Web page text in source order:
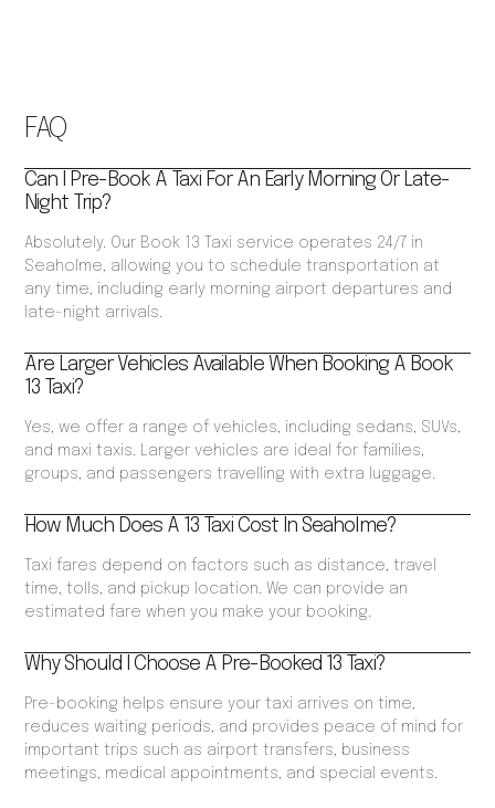
FAQ
Can I Pre-Book A Taxi For An Early Morning Or Late-
Night Trip?
Absolutely. Our Book 13 Taxi service operates 24/7 in
Seaholme, allowing you to schedule transportation at
any time, including early morning airport departures and
late-night arrivals.
Are Larger Vehicles Available When Booking A Book
13 Taxi?
Yes, we offer a range of vehicles, including sedans, SUVs,
and maxi taxis. Larger vehicles are ideal for families,
groups, and passengers travelling with extra luggage.
How Much Does A 13 Taxi Cost In Seaholme?
Taxi fares depend on factors such as distance, travel
time, tolls, and pickup location. We can provide an
estimated fare when you make your booking.
Why Should I Choose A Pre-Booked 13 Taxi?
Pre-booking helps ensure your taxi arrives on time,
reduces waiting periods, and provides peace of mind for
important trips such as airport transfers, business
meetings, medical appointments, and special events.